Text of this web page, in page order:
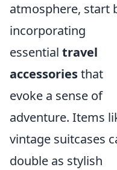
atmosphere, start
incorporating
essential travel
accessoriesthat
evoke a sense of
adventure. Items
vintage suitcases
double as stylish